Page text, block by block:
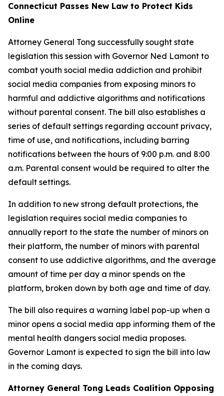
Connecticut Passes New Law to Protect Kids
Online
Attorney General Tong successfully sought state
legislation this session with Governor Ned Lamont to
combat youth social media addiction and prohibit
social media companies from exposing minors to
harmful and addictive algorithms and notifications
without parental consent. The bill also establishes a
series of default settings regarding account privacy,
time of use, and notifications, including barring
notifications between the hours of 9:00 p.m. and 8:00
a.m. Parental consent would be required to alter the
default settings.
In addition to new strong default protections, the
legislation requires social media companies to
annually report to the state the number of minors on
their platform, the number of minors with parental
consent to use addictive algorithms, and the average
amount of time per day a minor spends on the
platform, broken down by both age and time of day.
The bill also requires a warning label pop-up when a
minor opens a social media app informing them of the
mental health dangers social media proposes.
Governor Lamont is expected to sign the bill into law
in the coming days.
Attorney General Tong Leads Coalition Opposing